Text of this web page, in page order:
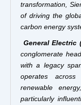
transformation,
of driving the
carbon energy
General Electric
conglomerate
with a legacy
operates across
renewable
particularly